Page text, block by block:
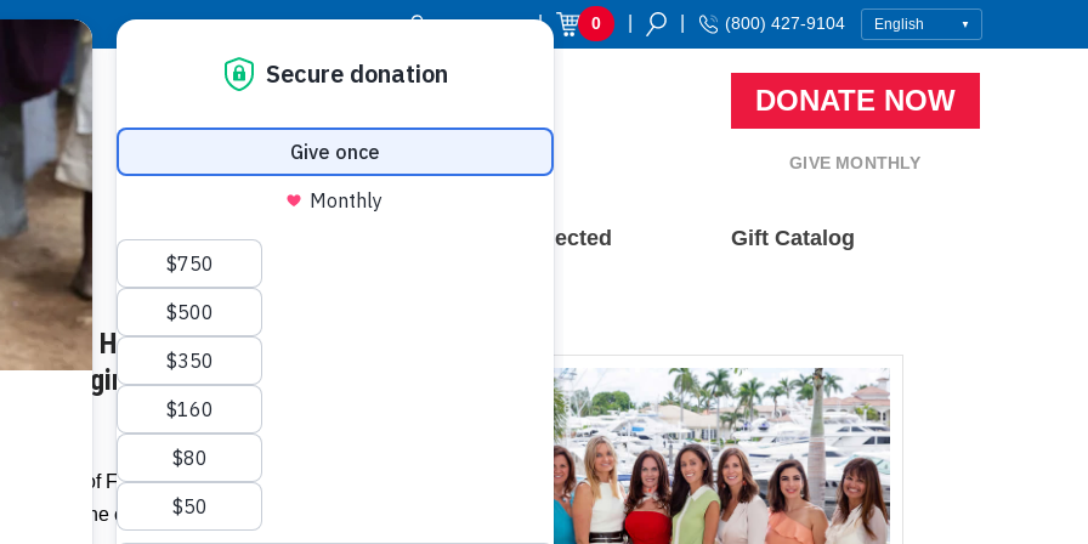
Donor Login | 0 (800) 427-9104
DONATE NOW
GIVE MONTHLY
Resource Center Stay Connected Gift Catalog
of Housing Needs in
Home the Birkin,”
of Food For The Poor will help
fall at the charity’s inaugural